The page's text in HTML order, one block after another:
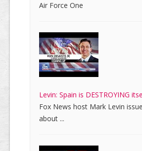
Air Force One
Levin: Spain is DESTROYING
Fox News host Mark Levin
about ...